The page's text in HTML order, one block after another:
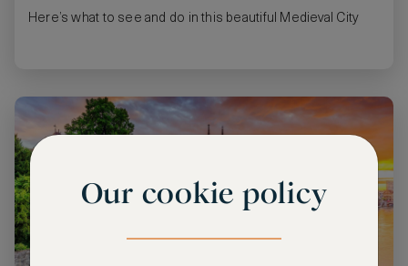
Here’s what to see and do in this beautiful Medieval City
Our cookie policy